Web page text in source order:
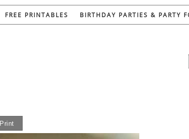
FREE PRINTABLES BIRTHDAY PARTIES & PARTY
Print